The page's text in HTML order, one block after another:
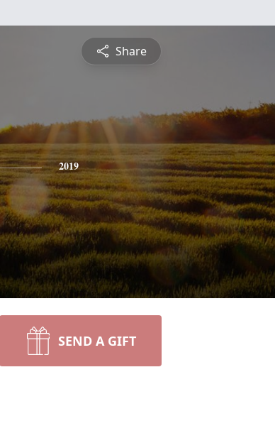
Share
2019
SEND A GIFT